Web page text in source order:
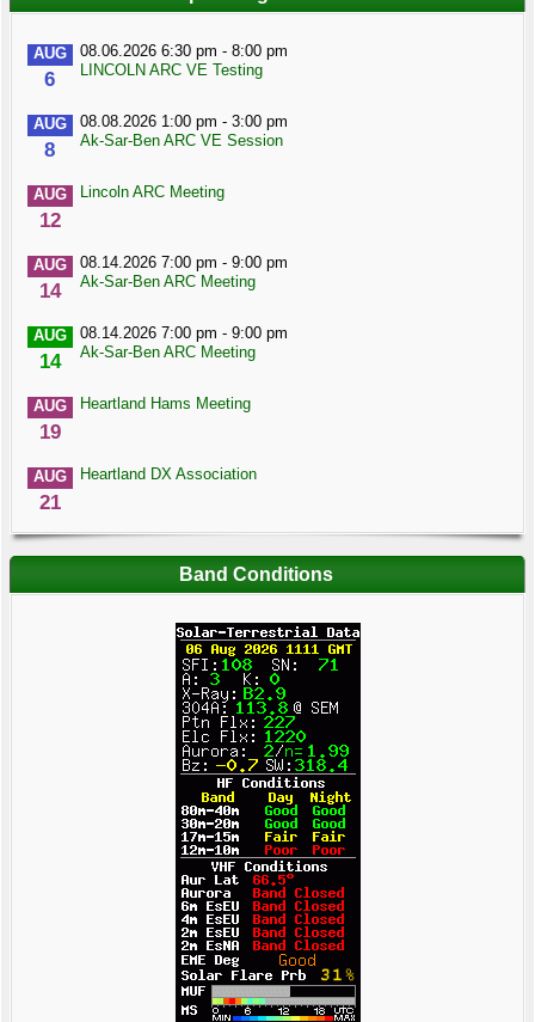
AUG
6
08.06.2026 6:30 pm - 8:00 pm
LINCOLN ARC VE Testing
AUG
8
08.08.2026 1:00 pm - 3:00 pm
Ak-Sar-Ben ARC VE Session
AUG
12
Lincoln ARC Meeting
AUG
14
08.14.2026 7:00 pm - 9:00 pm
Ak-Sar-Ben ARC Meeting
AUG
14
08.14.2026 7:00 pm - 9:00 pm
Ak-Sar-Ben ARC Meeting
AUG
19
Heartland Hams Meeting
AUG
21
Heartland DX Association
Band Conditions